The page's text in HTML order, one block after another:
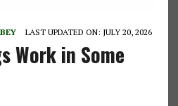
LAST UPDATED ON: JULY 20, 2026
Work in Some